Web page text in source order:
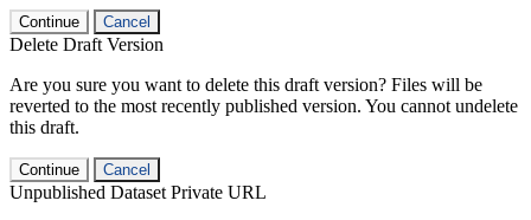
Continue Cancel
Delete Draft Version
Are you sure you want to delete this draft version? Files will be
reverted to the most recently published version. You cannot undelete
this draft.
Continue Cancel
Unpublished Dataset Private URL